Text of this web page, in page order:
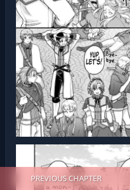
PREVIOUS CHAPTER